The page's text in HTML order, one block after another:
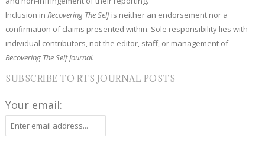
Inclusion in Recovering The Selfis neither an endorsement nor a
confirmation of claims presented within. Sole responsibility lies with
individual contributors, not the editor, staff, or management of
Recovering The Self Journal.
SUBSCRIBE TO RTS JOURNAL POSTS
Your email: